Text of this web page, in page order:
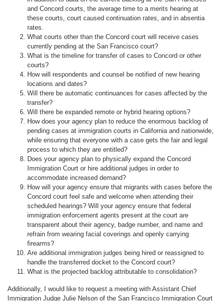
and Concord courts, the average time to a merits hearing at
these courts, court caused continuation rates, and in absentia
rates.
What courts other than the Concord court will receive cases
currently pending at the San Francisco court?
What is the timeline for transfer of cases to Concord or other
courts?
How will respondents and counsel be notified of new hearing
locations and dates?
Will there be automatic continuances for cases affected by the
transfer?
Will there be expanded remote or hybrid hearing options?
How does your agency plan to reduce the enormous backlog of
pending cases at immigration courts in California and nationwide,
while ensuring that everyone with a case gets the fair and legal
process to which they are entitled?
Does your agency plan to physically expand the Concord
Immigration Court or hire additional judges in order to
accommodate increased demand?
How will your agency ensure that migrants with cases before the
Concord court feel safe and welcome when attending their
scheduled hearings? Will your agency ensure that federal
immigration enforcement agents present at the court are
transparent about their agency, badge number, and name and
refrain from wearing facial coverings and openly carrying
firearms?
Are additional immigration judges being hired or reassigned to
handle the transferred docket to the Concord court?
What is the projected backlog attributable to consolidation?
Additionally, I would like to request a meeting with Assistant Chief
Immigration Judge Julie Nelson of the San Francisco Immigration Court